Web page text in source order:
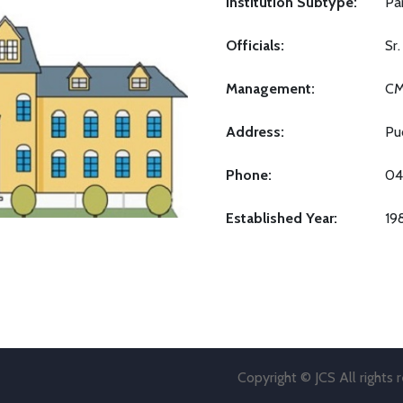
Officials:
Management:
Address:
Phone:
Established Year:
Copyright © JCS All